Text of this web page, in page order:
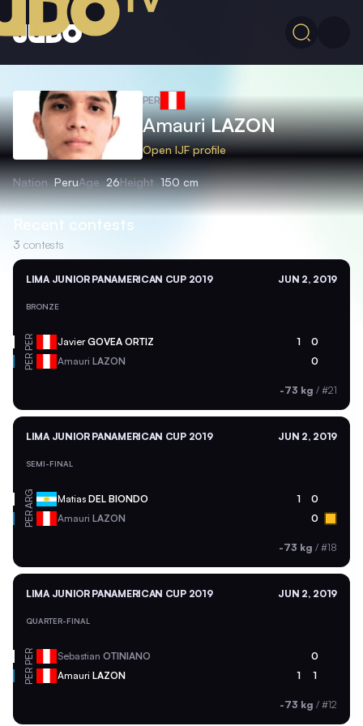
PER
AmauriLAZON
Open IJF profile
Nation PeruAge 26Height 150 cm
Recent contests
3 contests
LIMA JUNIOR PANAMERICAN CUP 2019 JUN 2, 2019
BRONZE
PER JavierGOVEA ORTIZ 1 0
PER Amauri LAZON 0
-73 kg / #21
LIMA JUNIOR PANAMERICAN CUP 2019 JUN 2, 2019
SEMI-FINAL
ARG Matias DEL BIONDO 1 0
PER Amauri LAZON 0
-73 kg / #18
LIMA JUNIOR PANAMERICAN CUP 2019 JUN 2, 2019
QUARTER-FINAL
PER Sebastian OTINIANO 0
PER Amauri LAZON 1 1
-73 kg / #12